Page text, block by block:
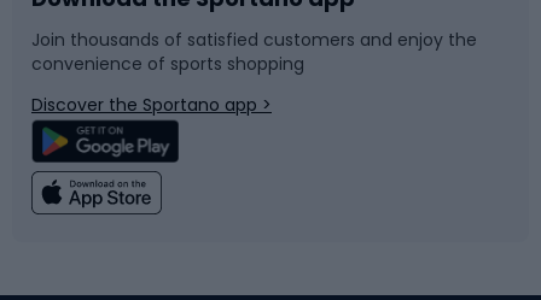
Bicycle parts
Climbing
Snowboard
Swimming
Join thousands of satisfied customers and enjoy the
convenience of sports shopping
Discover the Sportano app >